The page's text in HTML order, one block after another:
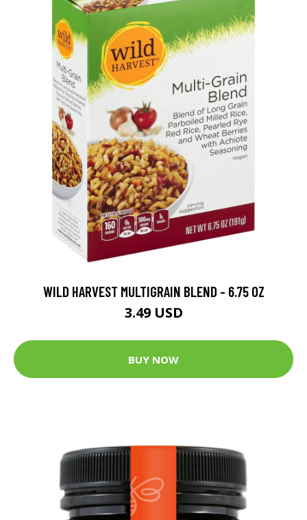
WILD HARVEST MULTIGRAIN BLEND - 6.75 OZ
3.49 USD
BUY NOW